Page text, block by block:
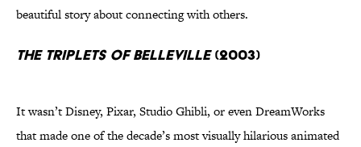
beautiful story about connecting with others.
The Triplets of Belleville(2003)
It wasn’t Disney, Pixar, Studio Ghibli, or even DreamWorks
that made one of the decade’s most visually hilarious animated